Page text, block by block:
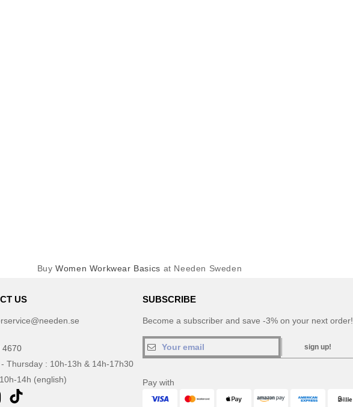
BuyWomen Workwear Basics at Needen Sweden
US
4670
Thursday : 10h-13h & 14h-17h30
14h (english)
SUBSCRIBE
Become a subscriber and save -3% on your next order!
sign up!
Pay with